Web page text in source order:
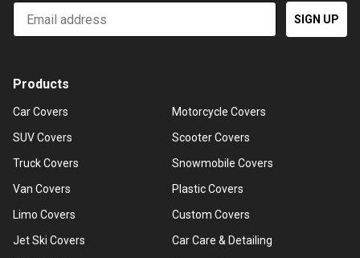
Email
SIGN UP
Products
Car Covers
SUV Covers
Truck Covers
Van Covers
Limo Covers
Jet Ski Covers
Motorcycle Covers
Scooter Covers
Snowmobile Covers
Plastic Covers
Custom Covers
Car Care & Detailing